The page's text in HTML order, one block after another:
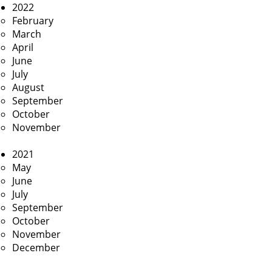
2022
February
March
April
June
July
August
September
October
November
2021
May
June
July
September
October
November
December